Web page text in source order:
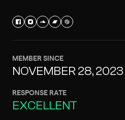
MEMBER SINCE
NOVEMBER 28, 2023
RESPONSE RATE
EXCELLENT